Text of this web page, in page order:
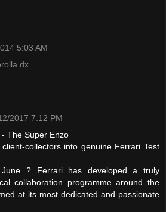
5:03 AM
dx
2017 7:12 PM
The Super Enzo
collectors into genuine Ferrari Test
June ? Ferrari has developed a truly
collaboration programme around the
at its most dedicated and passionate